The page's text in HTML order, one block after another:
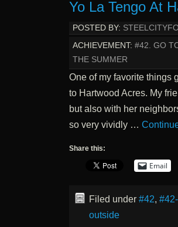
Yo La Tengo At
POSTED BY:
ACHIEVEMENT: #42. GO
THE SUMMER
One of my favorite things
to Hartwood Acres. My
but also with her
so very vividly …
Share this:
Email
Filed under #42,
outside